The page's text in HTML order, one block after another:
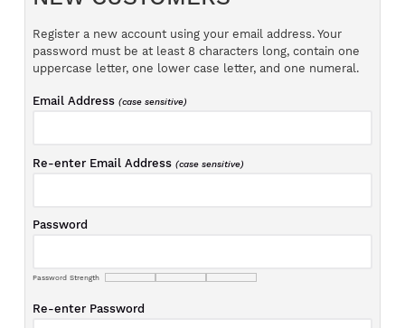
Register a new account using your email address. Your
password must be at least 8 characters long, contain one
uppercase letter, one lower case letter, and one numeral.
Email Address(case sensitive)
Re-enter Email Address(case sensitive)
Password
Password Strength
Re-enter Password